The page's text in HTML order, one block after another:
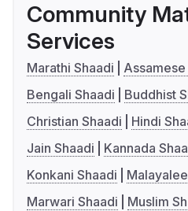
Community
Services
Marathi Shaadi
Assamese
Bengali Shaadi
Buddhist
Christian Shaadi
Hindi
Jain Shaadi
Kannada
Konkani Shaadi
Marwari Shaadi
Muslim